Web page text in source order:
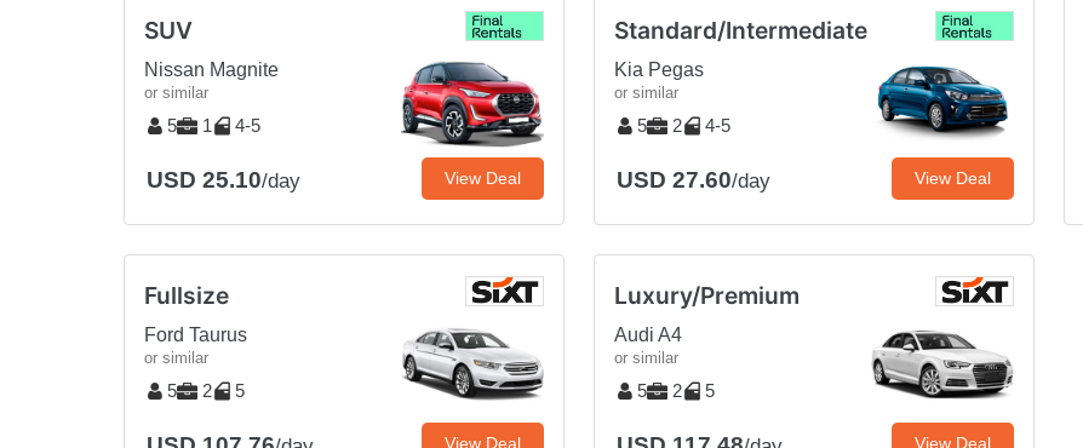
SUV
Nissan Magnite
or similar
5 1 4-5
USD 25.10/day View Deal
Standard/Intermediate
Kia Pegas
or similar
5 2 4-5
USD 27.60/day View Deal
Fullsize
Ford Taurus
or similar
5 2 5
View Deal
Luxury/Premium
Audi A4
or similar
5 2 5
View Deal